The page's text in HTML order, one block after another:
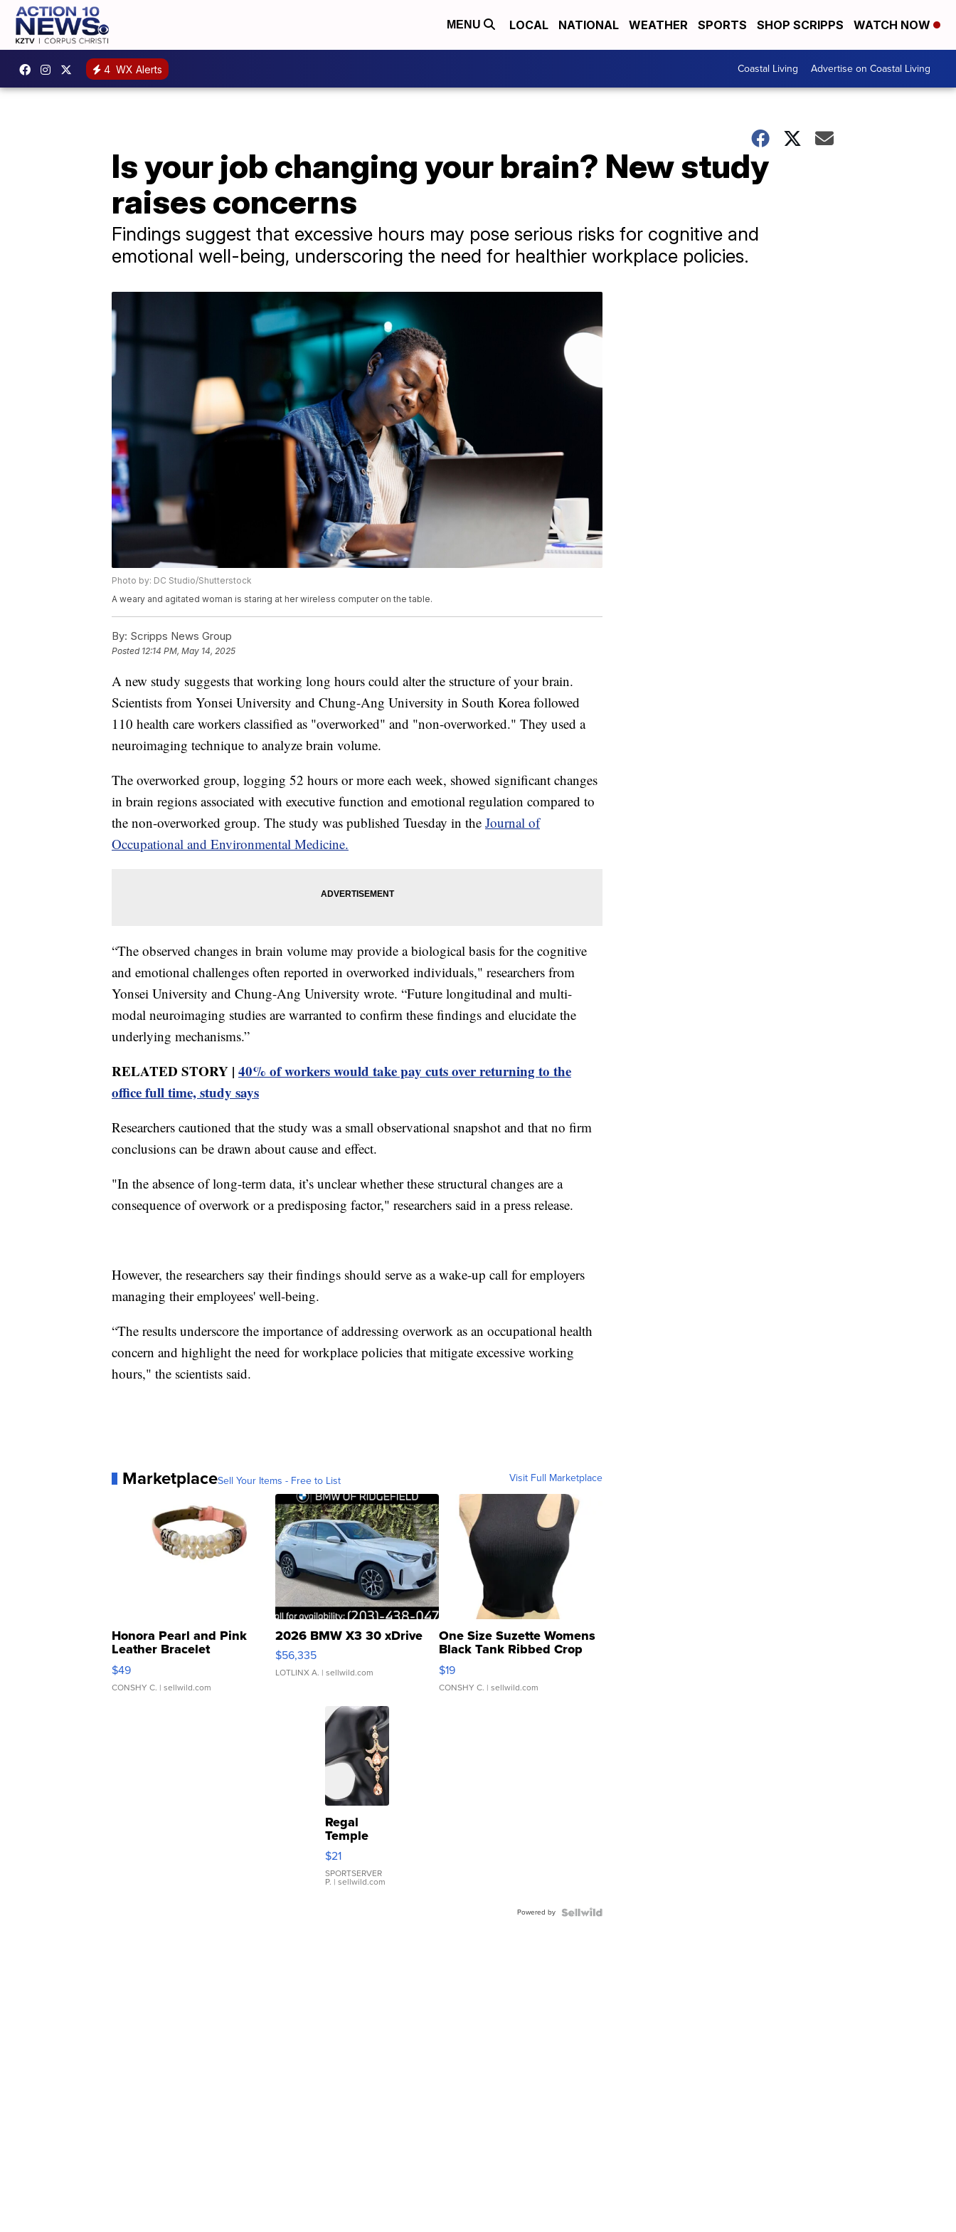
MENU LOCAL NATIONAL WEATHER SPORTS SHOP SCRIPPS WATCH NOW
4 WX Alerts Coastal Living Advertise on Coastal Living
Is your job changing your brain? New study
raises concerns
Findings suggest that excessive hours may pose serious risks for cognitive and
emotional well-being, underscoring the need for healthier workplace policies.
Photo by: DC Studio/Shutterstock
A weary and agitated woman is staring at her wireless computer on the table.
By: Scripps News Group
Posted 12:14 PM, May 14, 2025
A new study suggests that working long hours could alter the structure of your brain.
Scientists from Yonsei University and Chung-Ang University in South Korea followed
110 health care workers classified as "overworked" and "non-overworked." They used a
neuroimaging technique to analyze brain volume.
The overworked group, logging 52 hours or more each week, showed significant changes
in brain regions associated with executive function and emotional regulation compared to
the non-overworked group. The study was published Tuesday in the Journal of
Occupational and Environmental Medicine.
“The observed changes in brain volume may provide a biological basis for the cognitive
and emotional challenges often reported in overworked individuals," researchers from
Yonsei University and Chung-Ang University wrote. “Future longitudinal and multi-
modal neuroimaging studies are warranted to confirm these findings and elucidate the
underlying mechanisms.”
RELATED STORY | 40% of workers would take pay cuts over returning to the
office full time, study says
Researchers cautioned that the study was a small observational snapshot and that no firm
conclusions can be drawn about cause and effect.
"In the absence of long-term data, it’s unclear whether these structural changes are a
consequence of overwork or a predisposing factor," researchers said in a press release.
However, the researchers say their findings should serve as a wake-up call for employers
managing their employees' well-being.
“The results underscore the importance of addressing overwork as an occupational health
concern and highlight the need for workplace policies that mitigate excessive working
hours," the scientists said.
MarketplaceSell Your Items - Free to List Visit Full Marketplace
Honora Pearl and Pink
Leather Bracelet
Adjustable Buckle Clo...
$49
CONSHY C. | sellwild.com
2026 BMW X3 30 xDrive
$56,335
LOTLINX A. | sellwild.com
One Size Suzette Womens
Black Tank Ribbed Crop
Asymmetrical ...
$19
CONSHY C. | sellwild.com
Regal
Temple
Droplet
Earrings
$21
SPORTSERVER
P. | sellwild.com
Powered by